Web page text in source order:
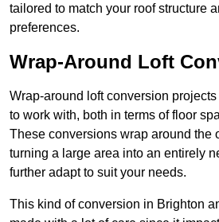
tailored to match your roof structure
preferences.
Wrap-Around Loft
Wrap-around loft conversion
to work with, both in terms of floor
These conversions wrap around the
turning a large area into an entirely
further adapt to suit your needs.
This kind of conversion in Brighton